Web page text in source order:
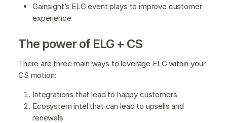
Gainsight’s ELG event plays to improve customer
experience
The power of ELG + CS
There are three main ways to leverage ELG within your
CS motion:
Integrations that lead to happy customers
Ecosystem intel that can lead to upsells and
renewals